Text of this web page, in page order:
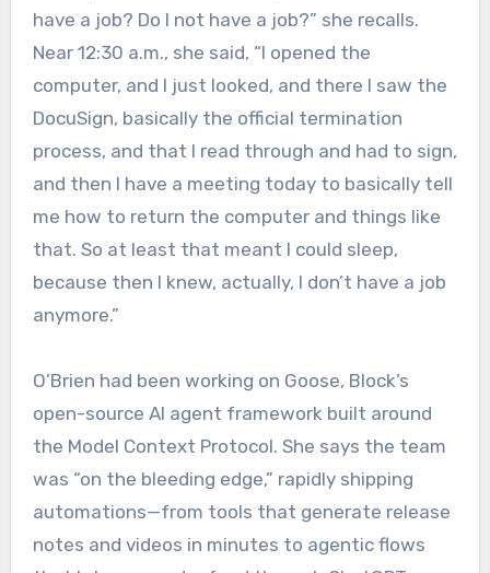
have a job? Do I not have a job?” she recalls.
Near 12:30 a.m., she said, “I opened the
computer, and I just looked, and there I saw the
DocuSign, basically the official termination
process, and that I read through and had to sign,
and then I have a meeting today to basically tell
me how to return the computer and things like
that. So at least that meant I could sleep,
because then I knew, actually, I don’t have a job
anymore.”
O’Brien had been working on Goose, Block’s
open-source AI agent framework built around
the Model Context Protocol. She says the team
was “on the bleeding edge,” rapidly shipping
automations—from tools that generate release
notes and videos in minutes to agentic flows